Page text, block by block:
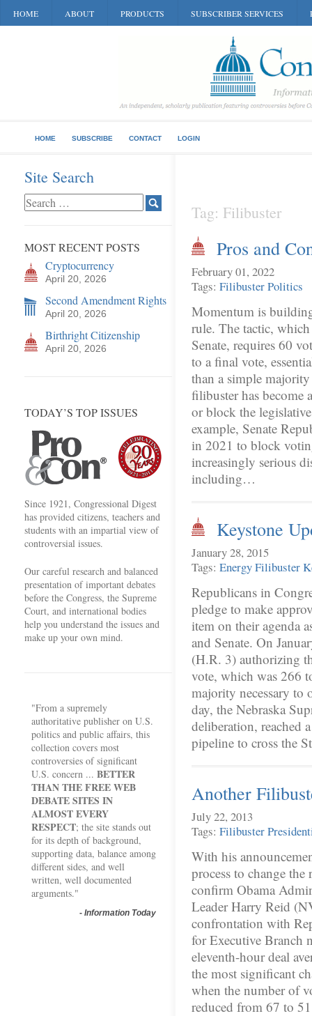
HOME ABOUT PRODUCTS SUBSCRIBER SERVICES
HOME SUBSCRIBE CONTACT LOGIN
Site Search
MOST RECENT POSTS
Cryptocurrency
April 20, 2026
Second Amendment Rights
April 20, 2026
Birthright Citizenship
April 20, 2026
TODAY’S TOP ISSUES
Since 1921, Congressional Digest
has provided citizens, teachers and
students with an impartial view of
controversial issues.
Our careful research and balanced
presentation of important debates
before the Congress, the Supreme
Court, and international bodies
help you understand the issues and
make up your own mind.
"From a supremely
authoritative publisher on U.S.
politics and public affairs, this
collection covers most
controversies of significant
U.S. concern ... BETTER
THAN THE FREE WEB
DEBATE SITES IN
ALMOST EVERY
RESPECT; the site stands out
for its depth of background,
supporting data, balance among
different sides, and well
written, well documented
arguments."
- Information Today
Tag: Filibuster
Pros and
February 01, 2022
Tags: FilibusterPolitics
Momentum is
rule. The tactic,
Senate, requires 60
to a final vote,
than a simple
filibuster has become
or block the
example, Senate
in 2021 to block
increasingly serious
including…
Keystone
January 28, 2015
Tags: EnergyFilibuster
Republicans in
pledge to make
item on their agenda
and Senate. On
(H.R. 3) authorizing
vote, which was 266
majority necessary to
day, the Nebraska
deliberation, reached
pipeline to cross the
Another
July 22, 2013
Tags: Filibuster
With his
process to change the
confirm Obama
Leader Harry Reid
confrontation with
for Executive Branch
eleventh-hour deal
the most significant
when the number of
reduced from 67 to